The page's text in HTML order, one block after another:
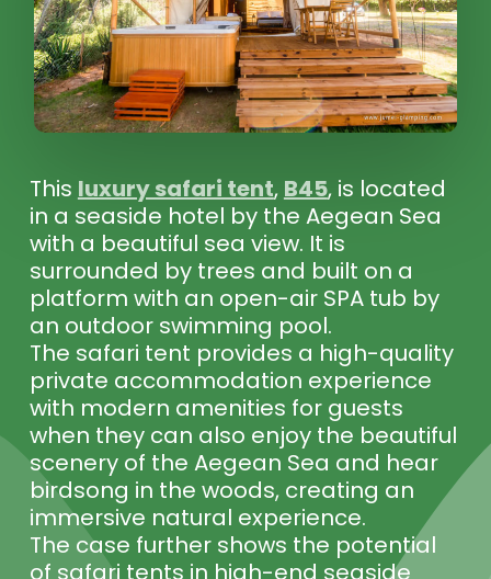
This luxury safari tent, B45, is located
in a seaside hotel by the Aegean Sea
with a beautiful sea view. It is
surrounded by trees and built on a
platform with an open-air SPA tub by
an outdoor swimming pool.
The safari tent provides a high-quality
private accommodation experience
with modern amenities for guests
when they can also enjoy the beautiful
scenery of the Aegean Sea and hear
birdsong in the woods, creating an
immersive natural experience.
The case further shows the potential